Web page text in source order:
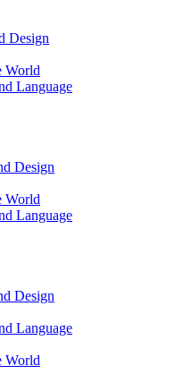
Design
World
Language
Design
World
Language
Design
Language
World